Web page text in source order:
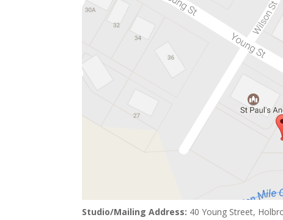
Studio/Mailing Address: 40 Young Street,